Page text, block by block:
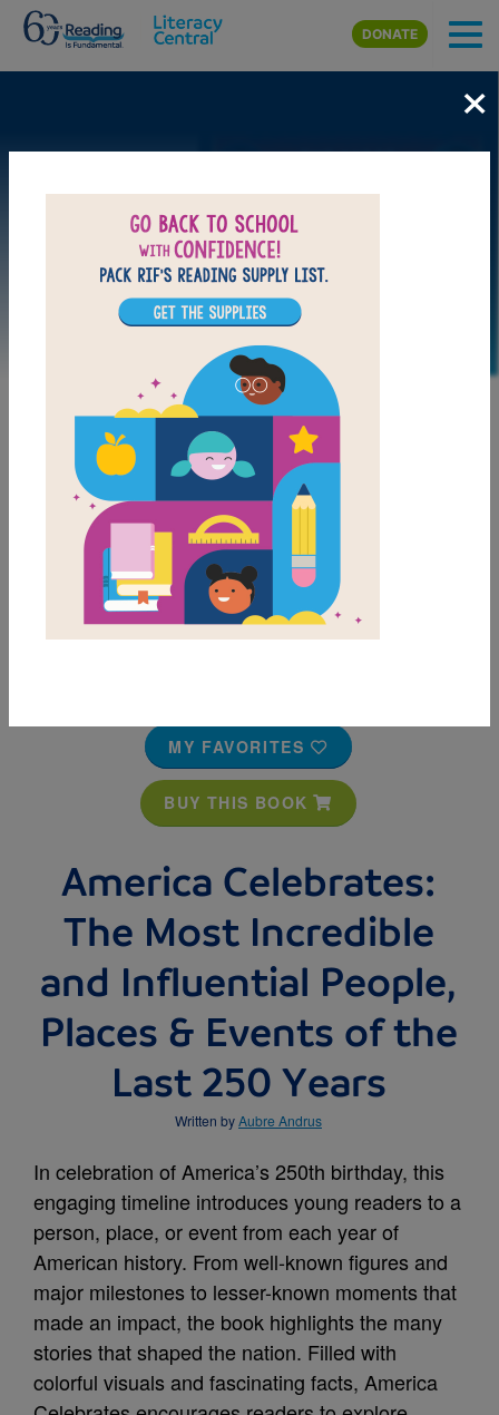
Skip to main content
DONATE
MY FAVORITES
BUY THIS BOOK
America Celebrates:
The Most Incredible
and Influential People,
Places & Events of the
Last 250 Years
Written byAubre Andrus
In celebration of America’s 250th birthday, this
engaging timeline introduces young readers to a
person, place, or event from each year of
American history. From well-known figures and
major milestones to lesser-known moments that
made an impact, the book highlights the many
stories that shaped the nation. Filled with
colorful visuals and fascinating facts, America
×